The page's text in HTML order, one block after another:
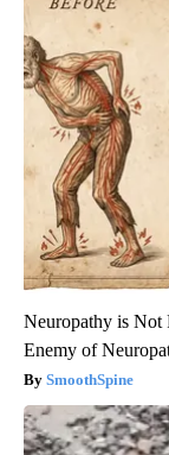
Neuropathy is
Enemy of
SmoothSpine